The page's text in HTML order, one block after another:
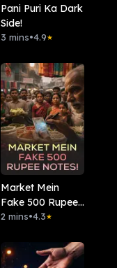
Pani Puri Ka Dark
Side!
3 mins•4.9★
Market Mein
Fake 500 Rupee
Notes!
2 mins•4.3★